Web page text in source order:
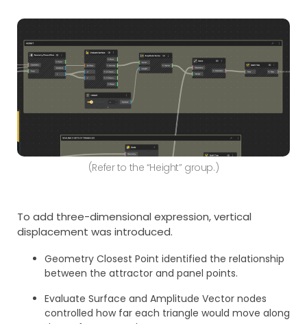
(Refer to the “Height” group.)
To add three-dimensional expression, vertical
displacement was introduced.
Geometry Closest Point identified the relationship
between the attractor and panel points.
Evaluate Surface and Amplitude Vector nodes
controlled how far each triangle would move along